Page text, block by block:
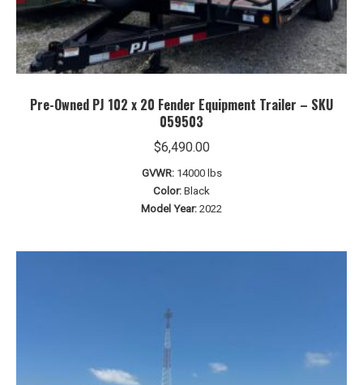
Pre-Owned PJ 102 x 20 Fender Equipment Trailer – SKU
059503
$6,490.00
GVWR: 14000 lbs
Color: Black
Model Year: 2022